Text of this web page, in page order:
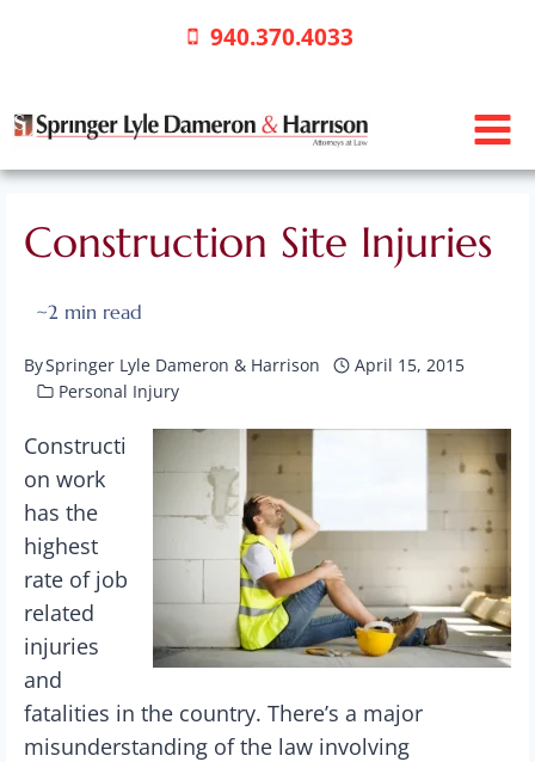
940.370.4033
Construction Site Injuries
~2 min read
BySpringer Lyle Dameron & Harrison
April 15, 2015
Personal Injury
Constructi
on work
has the
highest
rate of job
related
injuries
and
fatalities in the country. There’s a major
misunderstanding of the law involving